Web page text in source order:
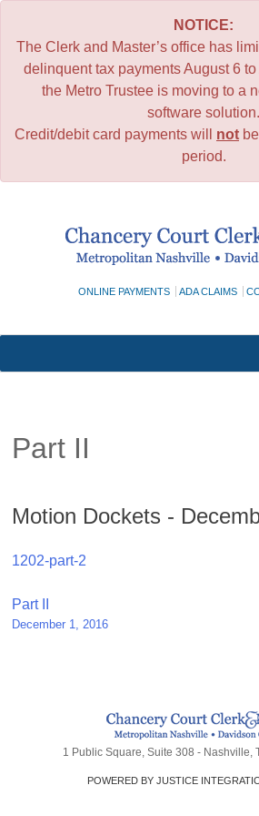
NOTICE:
The Clerk and Master’s office has
delinquent tax payments August 6
the Metro Trustee is moving to a
software solution.
Credit/debit card payments will not
period.
ONLINE PAYMENTS ADA CLAIMS
Part II
Motion Dockets -
1202-part-2
Post
navigation
Part II
December 1, 2016
1 Public Square, Suite 308 - Nashville,
POWERED BY JUSTICE